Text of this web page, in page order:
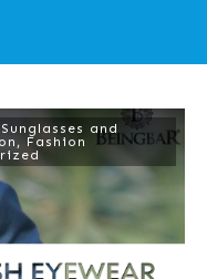
and
, Fashion